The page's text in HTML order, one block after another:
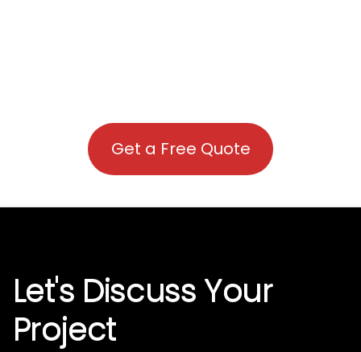
Get a Free Quote
Let's Discuss Your
Project